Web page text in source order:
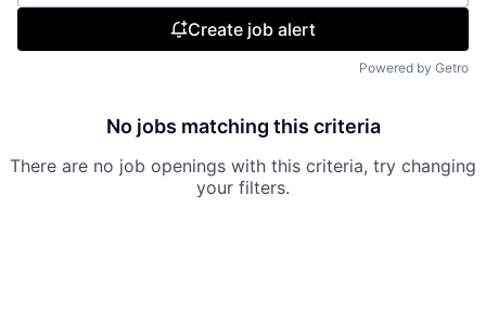
Create job alert
Powered by Getro
No jobs matching this criteria
There are no job openings with this criteria, try changing
your filters.